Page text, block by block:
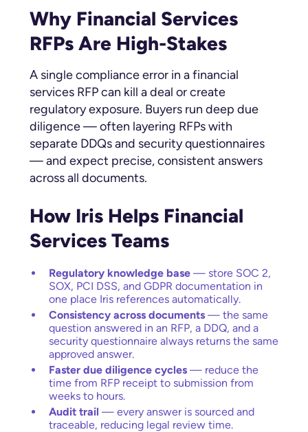
Why Financial Services
RFPs Are High-Stakes
A single compliance error in a financial
services RFP can kill a deal or create
regulatory exposure. Buyers run deep due
diligence — often layering RFPs with
separate DDQs and security questionnaires
— and expect precise, consistent answers
across all documents.
How Iris Helps Financial
Services Teams
Regulatory knowledge base— store SOC 2,
SOX, PCI DSS, and GDPR documentation in
one place Iris references automatically.
Consistency across documents— the same
question answered in an RFP, a DDQ, and a
security questionnaire always returns the same
approved answer.
Faster due diligence cycles— reduce the
time from RFP receipt to submission from
weeks to hours.
Audit trail — every answer is sourced and
traceable, reducing legal review time.